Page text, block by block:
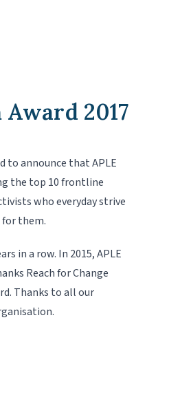
2017
to announce that APLE
the top 10 frontline
who everyday strive
them.
in a row. In 2015, APLE
Reach for Change
Thanks to all our